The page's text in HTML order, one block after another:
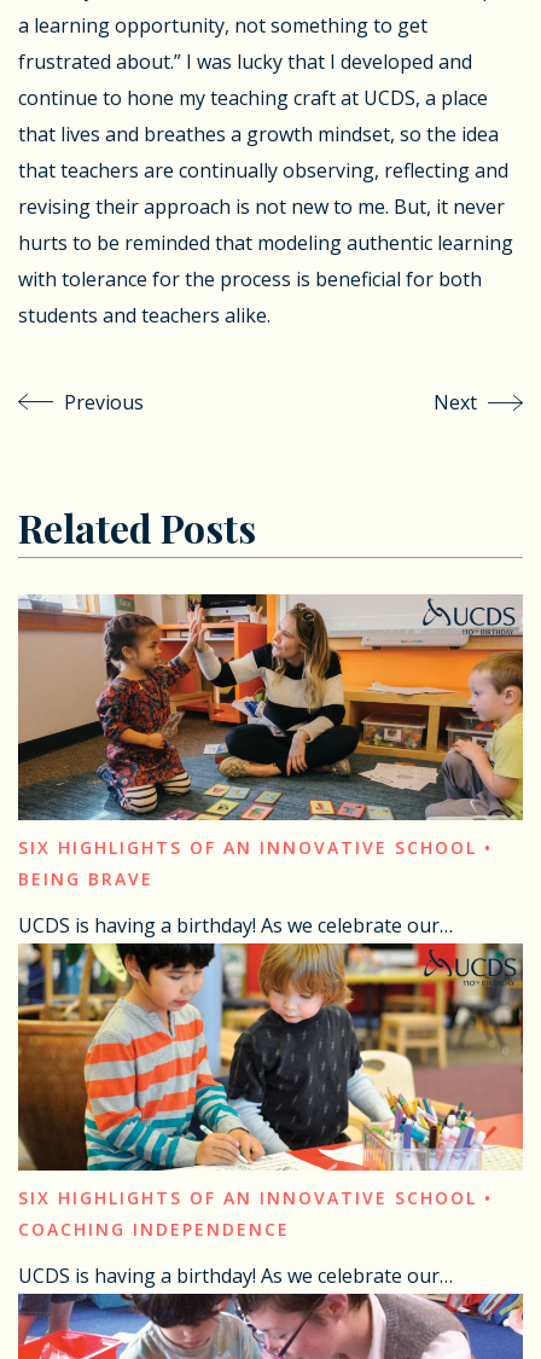
a learning opportunity, not something to get
frustrated about.” I was lucky that I developed and
continue to hone my teaching craft at UCDS, a place
that lives and breathes a growth mindset, so the idea
that teachers are continually observing, reflecting and
revising their approach is not new to me. But, it never
hurts to be reminded that modeling authentic learning
with tolerance for the process is beneficial for both
students and teachers alike.
Previous Next
Related Posts
SIX HIGHLIGHTS OF AN INNOVATIVE SCHOOL •
BEING BRAVE
UCDS is having a birthday! As we celebrate our…
SIX HIGHLIGHTS OF AN INNOVATIVE SCHOOL •
COACHING INDEPENDENCE
UCDS is having a birthday! As we celebrate our…